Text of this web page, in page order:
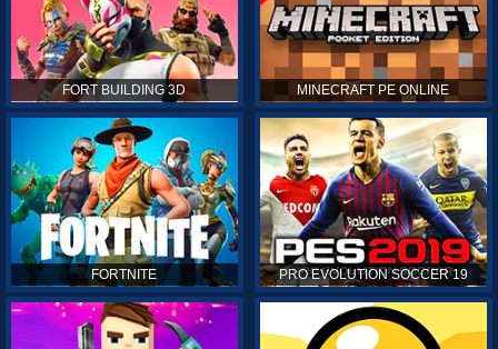
FORT BUILDING 3D MINECRAFT PE ONLINE
FORTNITE PRO EVOLUTION SOCCER 19